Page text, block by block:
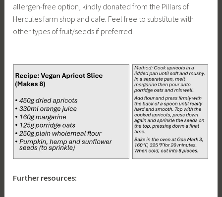
allergen-free option, kindly donated from the Pillars of
Hercules farm shop and cafe. Feel free to substitute with
other types of fruit/seeds if preferred.
Further resources: